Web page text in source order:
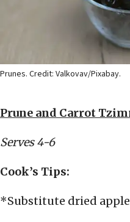
Prunes. Credit: Valkovav/Pixabay.
Prune and Carrot
Serves 4-6
Cook’s Tips:
*Substitute dried